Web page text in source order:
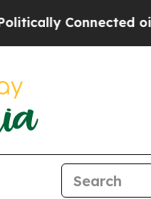
oil